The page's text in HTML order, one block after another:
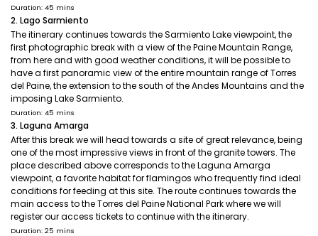
Duration: 45 mins
2. Lago Sarmiento
The itinerary continues towards the Sarmiento Lake viewpoint, the
first photographic break with a view of the Paine Mountain Range,
from here and with good weather conditions, it will be possible to
have a first panoramic view of the entire mountain range of Torres
del Paine, the extension to the south of the Andes Mountains and the
imposing Lake Sarmiento.
Duration: 45 mins
3. Laguna Amarga
After this break we will head towards a site of great relevance, being
one of the most impressive views in front of the granite towers. The
place described above corresponds to the Laguna Amarga
viewpoint, a favorite habitat for flamingos who frequently find ideal
conditions for feeding at this site. The route continues towards the
main access to the Torres del Paine National Park where we will
register our access tickets to continue with the itinerary.
Duration: 25 mins